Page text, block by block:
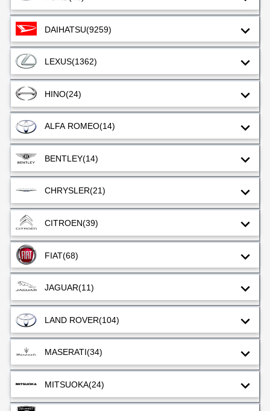
DAIHATSU(9259)
LEXUS(1362)
HINO(24)
ALFA ROMEO(14)
BENTLEY(14)
CHRYSLER(21)
CITROEN(39)
FIAT(68)
JAGUAR(11)
LAND ROVER(104)
MASERATI(34)
MITSUOKA(24)